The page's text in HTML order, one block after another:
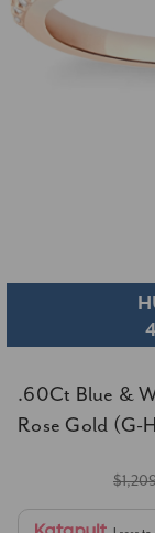
.60Ct Blue &
Rose Gold (G-